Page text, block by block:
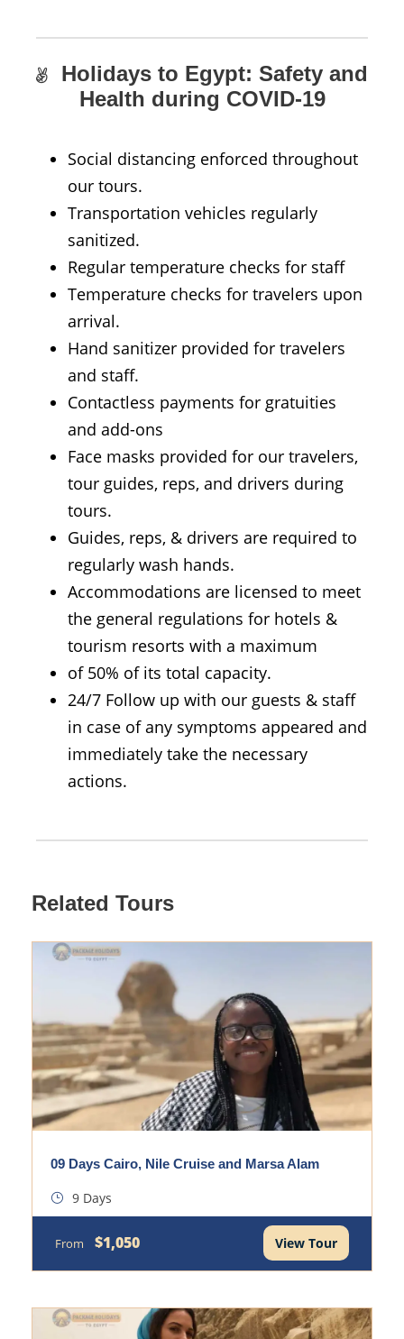
Holidays to Egypt: Safety and
Health during COVID-19
Social distancing enforced throughout
our tours.
Transportation vehicles regularly
sanitized.
Regular temperature checks for staff
Temperature checks for travelers upon
arrival.
Hand sanitizer provided for travelers
and staff.
Contactless payments for gratuities
and add-ons
Face masks provided for our travelers,
tour guides, reps, and drivers during
tours.
Guides, reps, & drivers are required to
regularly wash hands.
Accommodations are licensed to meet
the general regulations for hotels &
tourism resorts with a maximum
of 50% of its total capacity.
24/7 Follow up with our guests & staff
in case of any symptoms appeared and
immediately take the necessary
actions.
Related Tours
09 Days Cairo, Nile Cruise and Marsa Alam
9 Days
From $1,050 View Tour